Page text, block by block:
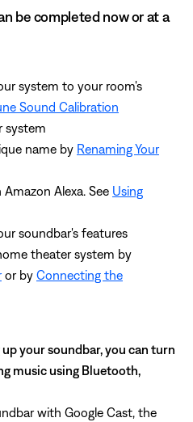
be completed now or at a
system to your room's
Sound Calibration
system
name by Renaming Your
Alexa. See Using
soundbar's features
theater system by
or by Connecting the
your soundbar, you can turn
music using Bluetooth,
with Google Cast, the